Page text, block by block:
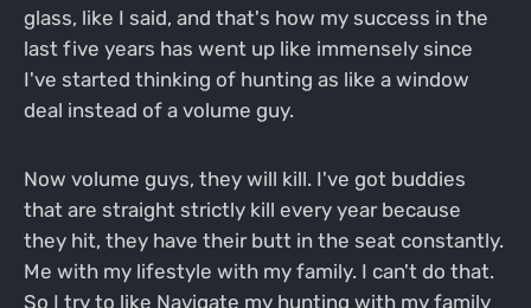
glass, like I said, and that's how my success in the
last five years has went up like immensely since
I've started thinking of hunting as like a window
deal instead of a volume guy.
Now volume guys, they will kill. I've got buddies
that are straight strictly kill every year because
they hit, they have their butt in the seat constantly.
Me with my lifestyle with my family. I can't do that.
So I try to like Navigate my hunting with my family